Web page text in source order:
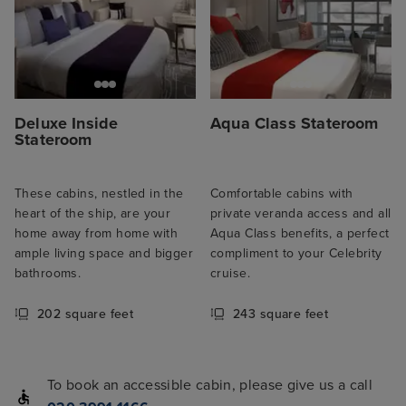
Deluxe Inside
Stateroom
These cabins, nestled in the
heart of the ship, are your
home away from home with
ample living space and bigger
bathrooms.
202 square feet
Aqua Class Stateroom
Comfortable cabins with
private veranda access and all
Aqua Class benefits, a perfect
compliment to your Celebrity
cruise.
243 square feet
To book an accessible cabin, please give us a call